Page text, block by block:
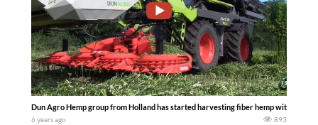
Dun Agro Hemp group from Holland has started harvesting fiber hemp with 2 Claas
6 years ago 893